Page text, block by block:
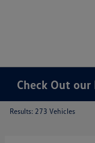
Check Out
Results: 273 Vehicles